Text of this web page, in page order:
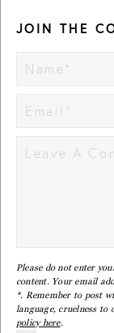
JOIN THE
Please do not enter
content. Your email
*. Remember to post
language, cruelness to
policy here.